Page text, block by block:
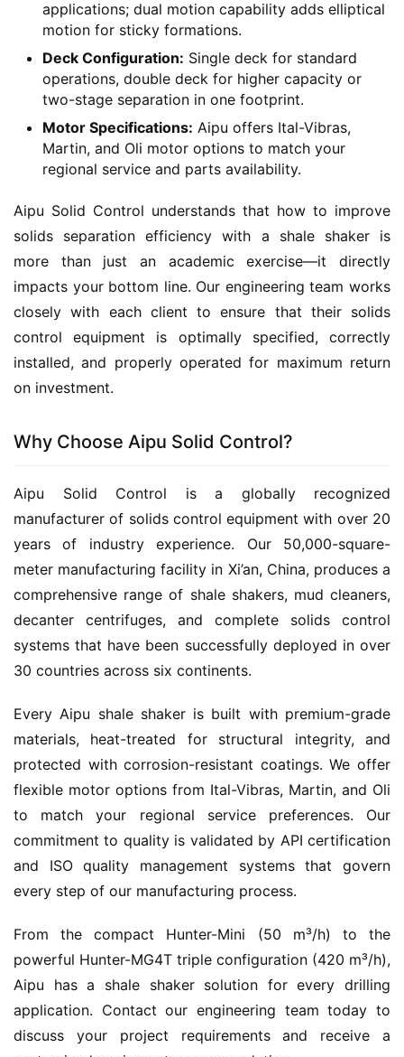
applications; dual motion capability adds elliptical
motion for sticky formations.
Deck Configuration: Single deck for standard
operations, double deck for higher capacity or
two-stage separation in one footprint.
Motor Specifications: Aipu offers Ital-Vibras,
Martin, and Oli motor options to match your
regional service and parts availability.
Aipu Solid Control understands that how to improve
solids separation efficiency with a shale shaker is
more than just an academic exercise—it directly
impacts your bottom line. Our engineering team works
closely with each client to ensure that their solids
control equipment is optimally specified, correctly
installed, and properly operated for maximum return
on investment.
Why Choose Aipu Solid Control?
Aipu Solid Control is a globally recognized
manufacturer of solids control equipment with over 20
years of industry experience. Our 50,000-square-
meter manufacturing facility in Xi’an, China, produces a
comprehensive range of shale shakers, mud cleaners,
decanter centrifuges, and complete solids control
systems that have been successfully deployed in over
30 countries across six continents.
Every Aipu shale shaker is built with premium-grade
materials, heat-treated for structural integrity, and
protected with corrosion-resistant coatings. We offer
flexible motor options from Ital-Vibras, Martin, and Oli
to match your regional service preferences. Our
commitment to quality is validated by API certification
and ISO quality management systems that govern
every step of our manufacturing process.
From the compact Hunter-Mini (50 m³/h) to the
powerful Hunter-MG4T triple configuration (420 m³/h),
Aipu has a shale shaker solution for every drilling
application. Contact our engineering team today to
discuss your project requirements and receive a